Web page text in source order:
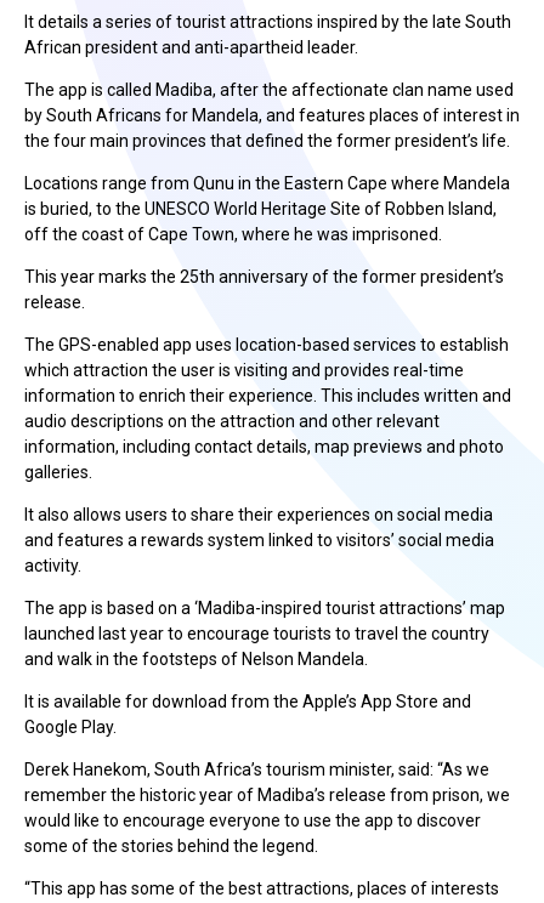
It details a series of tourist attractions inspired by the late South
African president and anti-apartheid leader.
The app is called Madiba, after the affectionate clan name used
by South Africans for Mandela, and features places of interest in
the four main provinces that defined the former president’s life.
Locations range from Qunu in the Eastern Cape where Mandela
is buried, to the UNESCO World Heritage Site of Robben Island,
off the coast of Cape Town, where he was imprisoned.
This year marks the 25th anniversary of the former president’s
release.
The GPS-enabled app uses location-based services to establish
which attraction the user is visiting and provides real-time
information to enrich their experience. This includes written and
audio descriptions on the attraction and other relevant
information, including contact details, map previews and photo
galleries.
It also allows users to share their experiences on social media
and features a rewards system linked to visitors’ social media
activity.
The app is based on a ‘Madiba-inspired tourist attractions’ map
launched last year to encourage tourists to travel the country
and walk in the footsteps of Nelson Mandela.
It is available for download from the Apple’s App Store and
Google Play.
Derek Hanekom, South Africa’s tourism minister, said: “As we
remember the historic year of Madiba’s release from prison, we
would like to encourage everyone to use the app to discover
some of the stories behind the legend.
“This app has some of the best attractions, places of interests